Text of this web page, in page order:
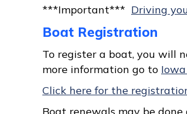
***Important*** Driving
Boat Registration
To register a boat, you will
more information go to
Click here for the